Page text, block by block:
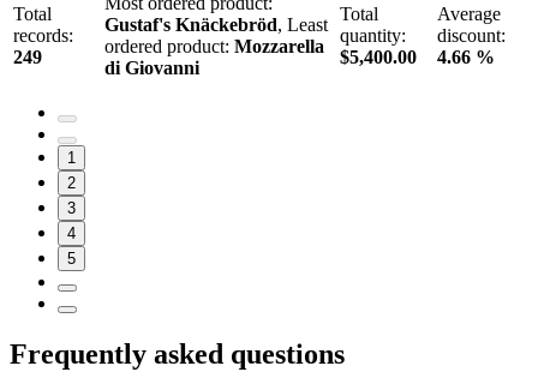
Total
records:
249
Gustaf's Knäckebröd, Least
ordered product: Mozzarella
di Giovanni
Total
quantity:
$5,400.00
Average
discount:
4.66 %
1
2
3
4
5
Frequently asked questions